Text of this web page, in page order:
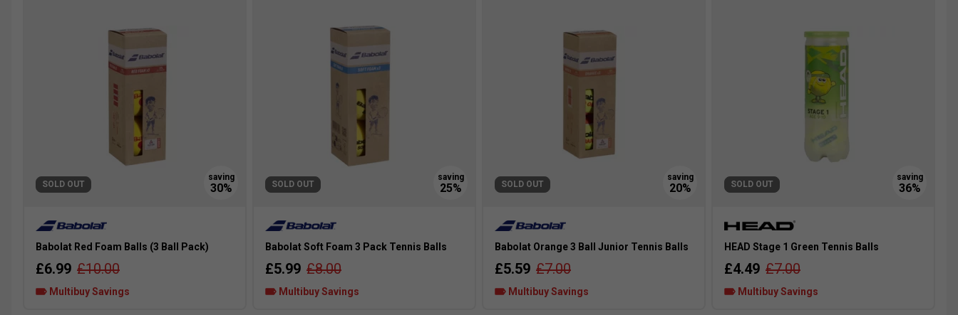
SOLD OUT
Babolat Red Foam Balls (3 Ball Pack)
£6.99 £10.00
Multibuy Savings
SOLD OUT
Babolat Soft Foam 3 Pack Tennis Balls
£5.99 £8.00
Multibuy Savings
SOLD OUT
Babolat Orange 3 Ball Junior Tennis Balls
£5.59 £7.00
Multibuy Savings
SOLD OUT
HEAD Stage 1 Green Tennis Balls
£4.49 £7.00
Multibuy Savings